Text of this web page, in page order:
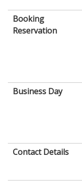
Booking
Reservation
Business Day
Contact Details